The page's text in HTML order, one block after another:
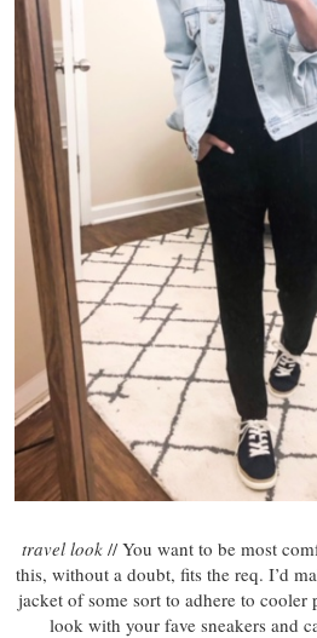
travel look // You want to be most
this, without a doubt, fits the req. I’d
jacket of some sort to adhere to cooler
look with your fave sneakers and